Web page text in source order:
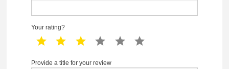
Your rating?
1 star 2 star 3 star 4 star 5 star
Provide a title for your review